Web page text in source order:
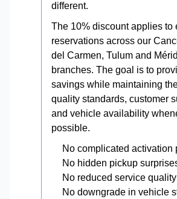
different.
The 10% discount applies to
reservations across our
del Carmen, Tulum and
branches. The goal is to
savings while maintaining
quality standards, customer
and vehicle availability
possible.
No complicated activation
No hidden pickup
No reduced service quality
No downgrade in vehicle